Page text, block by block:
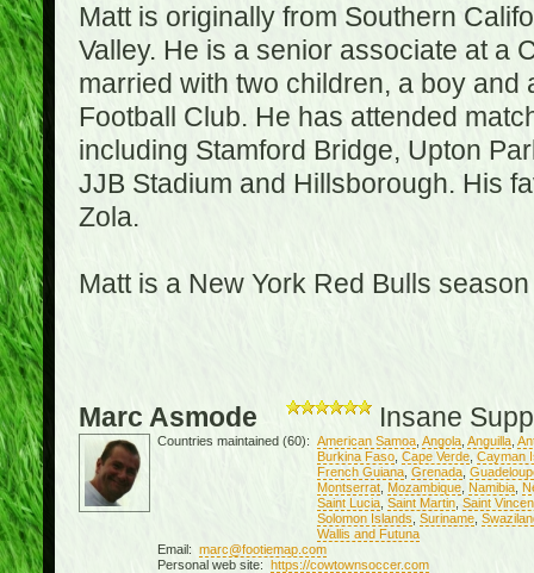
Matt is originally from Southern
Valley. He is a senior associate at a
married with two children, a boy
Football Club. He has attended
including Stamford Bridge, Upton
JJB Stadium and Hillsborough. His
Zola.
Matt is a New York Red Bulls
Marc Asmode Insane
Countries maintained (60): American Samoa, Angola, Anguilla,
Burkina Faso, Cape Verde, Cayman
French Guiana, Grenada,
Montserrat, Mozambique, Namibia,
Saint Lucia, Saint Martin, Saint
Solomon Islands Suriname,
Wallis and Futuna
Email: marc@footiemap.com
Personal web site: https://cowtownsoccer.com